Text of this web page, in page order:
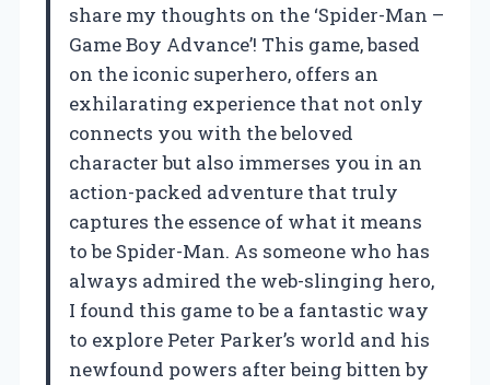
share my thoughts on the ‘Spider-Man –
Game Boy Advance’! This game, based
on the iconic superhero, offers an
exhilarating experience that not only
connects you with the beloved
character but also immerses you in an
action-packed adventure that truly
captures the essence of what it means
to be Spider-Man. As someone who has
always admired the web-slinging hero,
I found this game to be a fantastic way
to explore Peter Parker’s world and his
newfound powers after being bitten by